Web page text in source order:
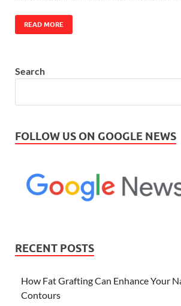
READ MORE
Search
FOLLOW US ON GOOGLE NEWS
RECENT POSTS
How Fat Grafting Can Enhance Your
Contours